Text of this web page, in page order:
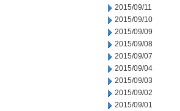
2015/09/11
2015/09/10
2015/09/09
2015/09/08
2015/09/07
2015/09/04
2015/09/03
2015/09/02
2015/09/01